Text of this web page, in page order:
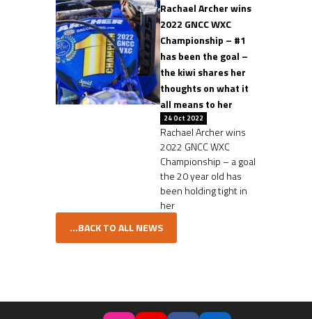
Rachael Archer wins
2022 GNCC WXC
Championship – #1
has been the goal –
the kiwi shares her
thoughts on what it
all means to her
24 Oct 2022
Rachael Archer wins
2022 GNCC WXC
Championship – a goal
the 20 year old has
been holding tight in
her
...BACK TO ALL NEWS